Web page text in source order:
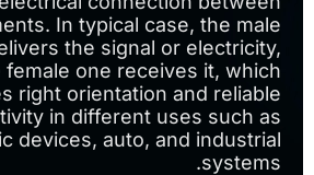
In typical case, the male
the signal or electricity,
female one receives it, which
right orientation and reliable
in different uses such as
devices, auto, and industrial
systems.